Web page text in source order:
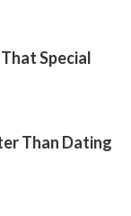
Special
Than Dating